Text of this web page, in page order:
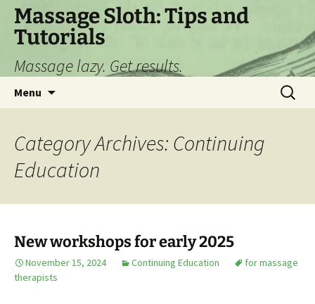
Skip
content
Massage Sloth: Tips and
Tutorials
Massage lazy. Get results.
Menu
Search
for:
Category Archives: Continuing
Education
New workshops for early 2025
November 15, 2024 Continuing Education
for massage
therapists